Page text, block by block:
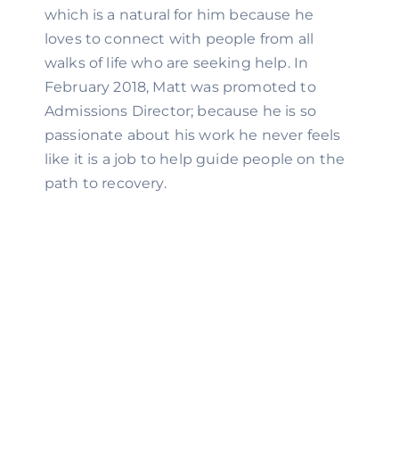
which is a natural for him because he
loves to connect with people from all
walks of life who are seeking help. In
February 2018, Matt was promoted to
Admissions Director; because he is so
passionate about his work he never feels
like it is a job to help guide people on the
path to recovery.